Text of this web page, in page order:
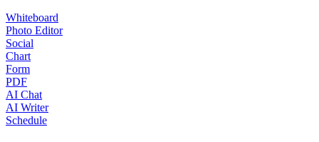
Whiteboard
Photo Editor
Social
Chart
Form
PDF
AI Chat
AI Writer
Schedule